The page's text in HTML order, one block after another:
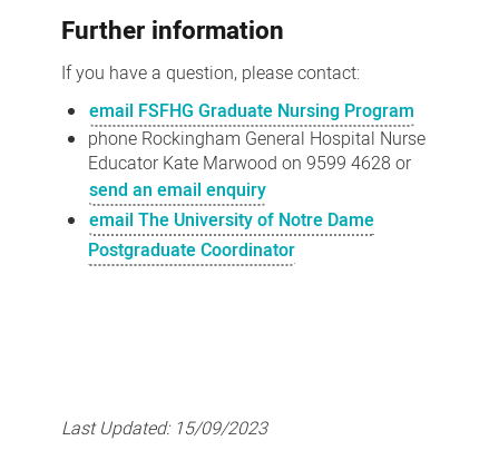
Further information
If you have a question, please contact:
email FSFHG Graduate Nursing Program
phone Rockingham General Hospital Nurse
Educator Kate Marwood on 9599 4628 or
send an email enquiry
email The University of Notre Dame
Postgraduate Coordinator
Last Updated: 15/09/2023